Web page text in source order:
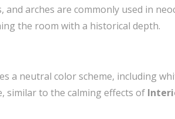
and arches are commonly used in
the room with a historical depth.
a neutral color scheme, including
similar to the calming effects of